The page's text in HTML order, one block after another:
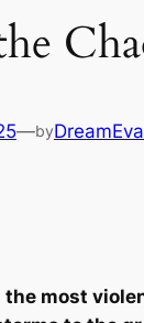
—by
the most